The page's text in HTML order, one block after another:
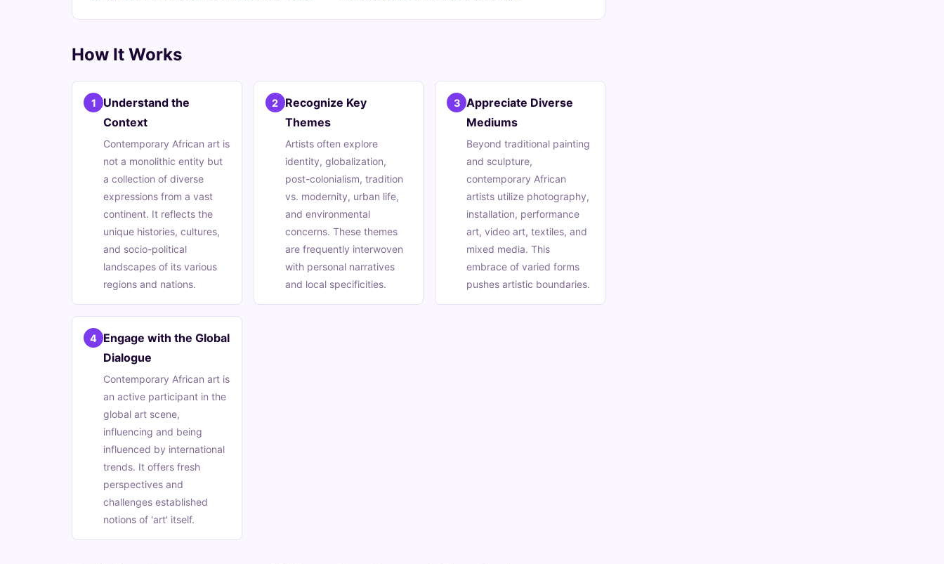
2026
read
How It Works
1
Understand the
Context
Contemporary African art is
not a monolithic entity but
a collection of diverse
expressions from a vast
continent. It reflects the
unique histories, cultures,
and socio-political
landscapes of its various
regions and nations.
2 Recognize Key
Themes
Artists often explore
identity, globalization,
post-colonialism, tradition
vs. modernity, urban life,
and environmental
concerns. These themes
are frequently interwoven
with personal narratives
and local specificities.
3 Appreciate Diverse
Mediums
Beyond traditional painting
and sculpture,
contemporary African
artists utilize photography,
installation, performance
art, video art, textiles, and
mixed media. This
embrace of varied forms
pushes artistic boundaries.
4
Engage with the Global
Dialogue
Contemporary African art is
an active participant in the
global art scene,
influencing and being
influenced by international
trends. It offers fresh
perspectives and
challenges established
notions of 'art' itself.